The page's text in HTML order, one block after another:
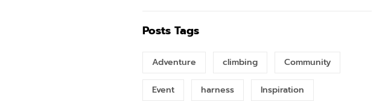
Posts Tags
Adventure climbing Community
Event harness Inspiration